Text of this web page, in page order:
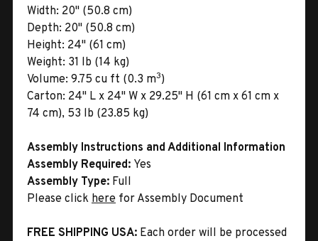
Width: 20" (50.8 cm)
Depth: 20" (50.8 cm)
Height: 24" (61 cm)
Weight: 31 lb (14 kg)
Volume: 9.75 cu ft (0.3 m3)
Carton: 24" L x 24" W x 29.25" H (61 cm x 61 cm x
74 cm), 53 lb (23.85 kg)
Assembly Instructions and Additional Information
Assembly Required: Yes
Assembly Type: Full
Please click here for Assembly Document
FREE SHIPPING USA: Each order will be processed